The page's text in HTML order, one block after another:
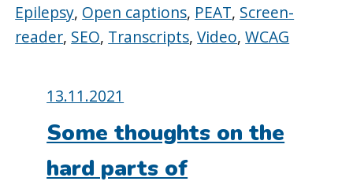
Epilepsy, Open captions, PEAT, Screen-
reader, SEO, Transcripts,Video,WCAG
Posted
on:
13.11.2021
Some thoughts on the
hard parts of